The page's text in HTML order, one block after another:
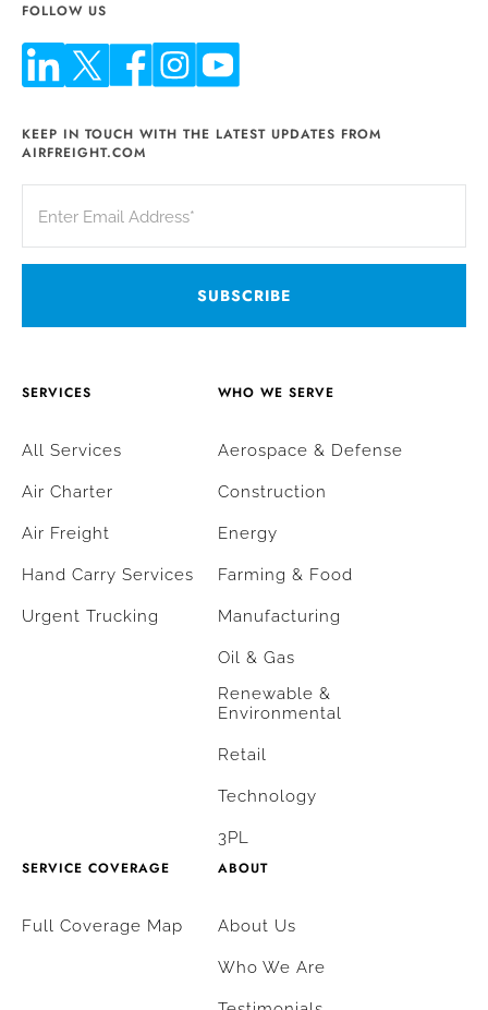
FOLLOW US
KEEP IN TOUCH WITH THE LATEST UPDATES FROM
AIRFREIGHT.COM
SERVICES
All Services
Air Charter
Air Freight
Hand Carry Services
Urgent Trucking
WHO WE SERVE
Aerospace & Defense
Construction
Energy
Farming & Food
Manufacturing
Oil & Gas
Renewable &
Environmental
Retail
Technology
3PL
SERVICE COVERAGE
Full Coverage Map
ABOUT
About Us
Who We Are